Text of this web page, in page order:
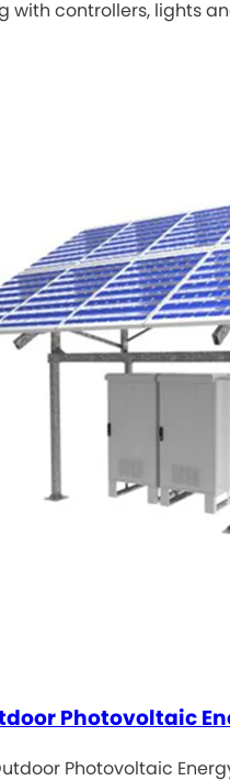
with controllers, lights
Photovoltaic
Photovoltaic